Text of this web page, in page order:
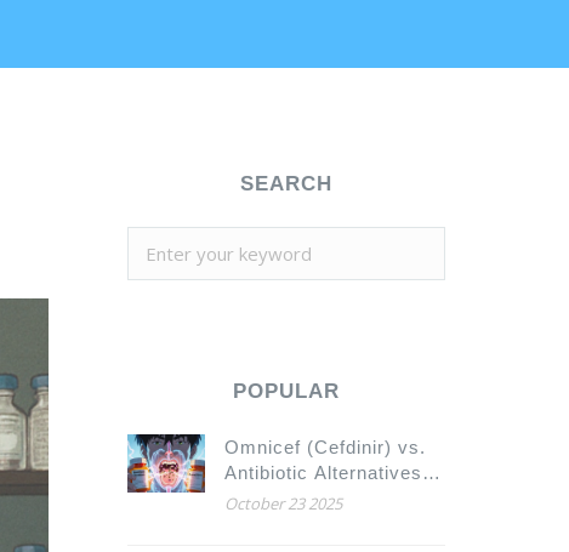
SEARCH
POPULAR
Omnicef (Cefdinir) vs.
Antibiotic Alternatives:
What Works Best for
October 23 2025